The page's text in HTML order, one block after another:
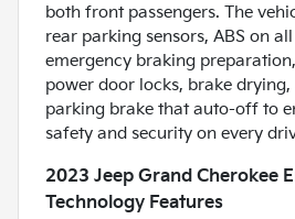
both front passengers. The
rear parking sensors, ABS on
emergency braking
power door locks, brake
parking brake that auto-off to
safety and security on every
2023 Jeep Grand Cherokee
Technology Features